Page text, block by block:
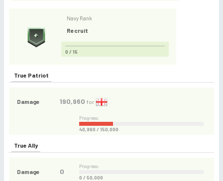
Navy Rank
Recruit
0 / 15
True Patriot
Damage 190,960 for
Progress:
40,960 / 150,000
True Ally
Damage 0
Progress:
0 / 50,000